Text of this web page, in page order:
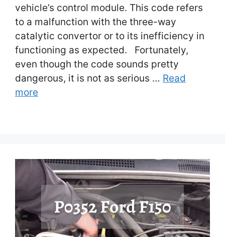
vehicle’s control module. This code refers
to a malfunction with the three-way
catalytic convertor or to its inefficiency in
functioning as expected. Fortunately,
even though the code sounds pretty
dangerous, it is not as serious … Read
more